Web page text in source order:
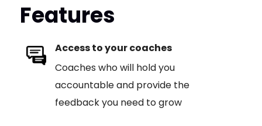
Features
Access to your coaches
Coaches who will hold you
accountable and provide the
feedback you need to grow